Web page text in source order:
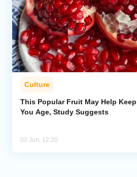
Culture
This Popular Fruit May Help
You Age, Study Suggests
02 Jun, 12:20